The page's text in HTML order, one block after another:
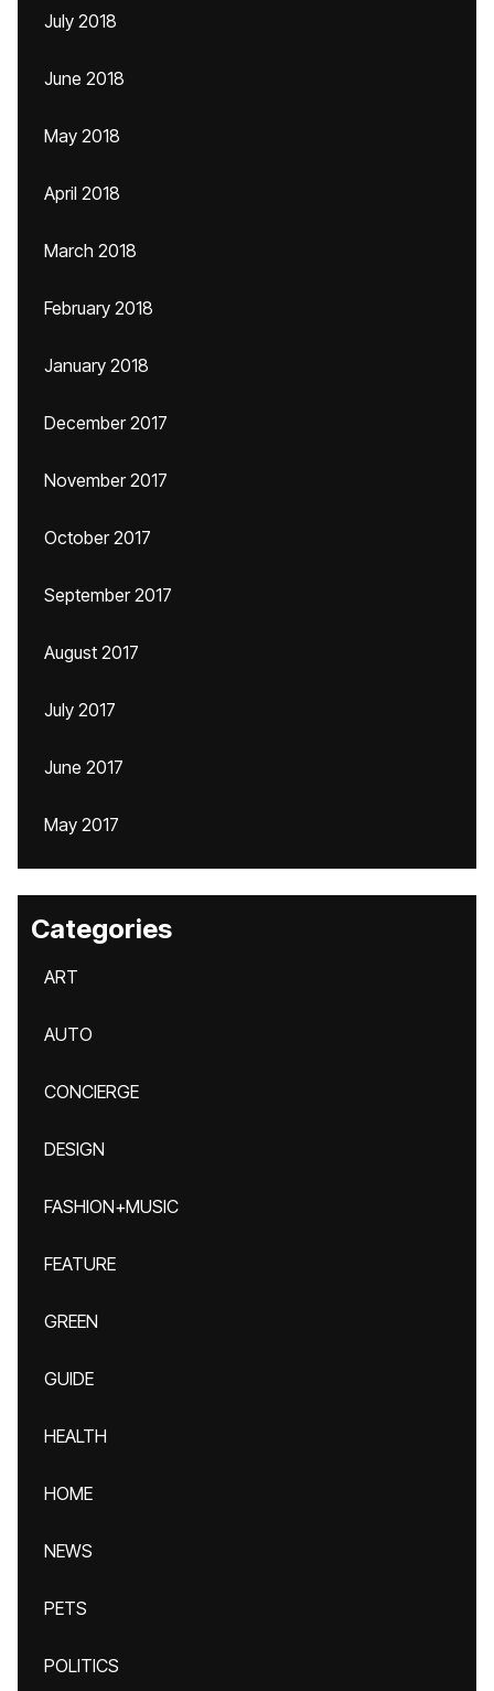
July 2018
June 2018
May 2018
April 2018
March 2018
February 2018
January 2018
December 2017
November 2017
October 2017
September 2017
August 2017
July 2017
June 2017
May 2017
Categories
ART
AUTO
CONCIERGE
DESIGN
FASHION+MUSIC
FEATURE
GREEN
GUIDE
HEALTH
HOME
NEWS
PETS
POLITICS